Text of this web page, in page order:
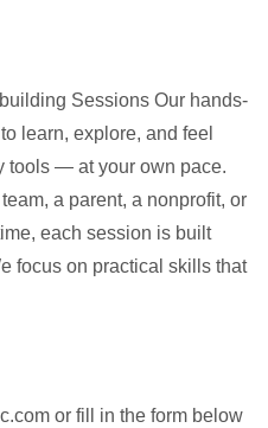
Sessions Our hands-
learn, explore, and feel
tools — at your own pace.
a parent, a nonprofit, or
each session is built
focus on practical skills that
or fill in the form below